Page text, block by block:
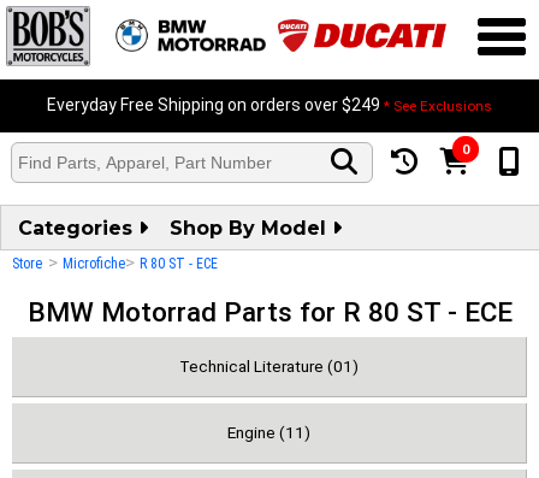
Everyday Free Shipping on orders over $249 * See Exclusions
0
Categories Shop By Model
Store > Microfiche> R 80 ST - ECE
BMW Motorrad Parts for R 80 ST - ECE
Technical Literature (01)
Engine (11)